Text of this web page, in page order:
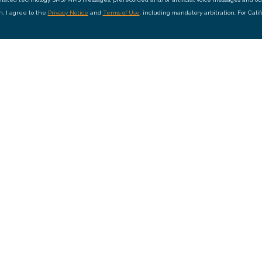
I agree to the Privacy Notice and Terms of Use , including mandatory arbitration. For